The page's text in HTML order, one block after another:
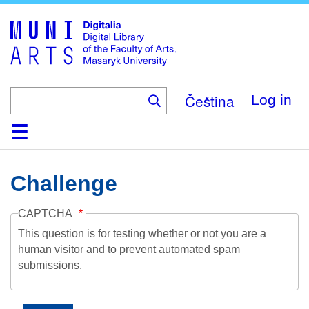
main
content
Čeština Log in
HomeCollections
Browse
Search
About
HelpContactDigitalia
Challenge
CAPTCHA
This question is for testing whether or not you are a
human visitor and to prevent automated spam
submissions.